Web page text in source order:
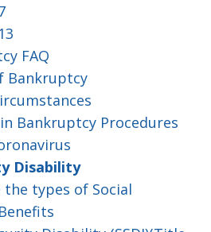
FAQ
Bankruptcy
Bankruptcy Procedures
Disability
the types of Social